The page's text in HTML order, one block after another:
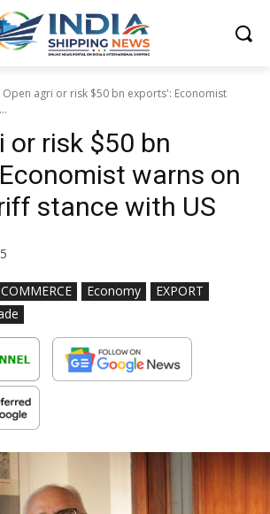
Open agri or risk $50 bn exports': Economist
or risk $50 bn
warns on
stance with US
COMMERCE Economy
EXPORT